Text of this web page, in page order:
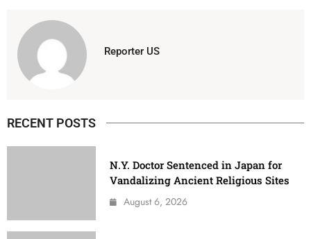
Reporter US
RECENT POSTS
N.Y. Doctor Sentenced in Japan for
Vandalizing Ancient Religious Sites
August 6, 2026